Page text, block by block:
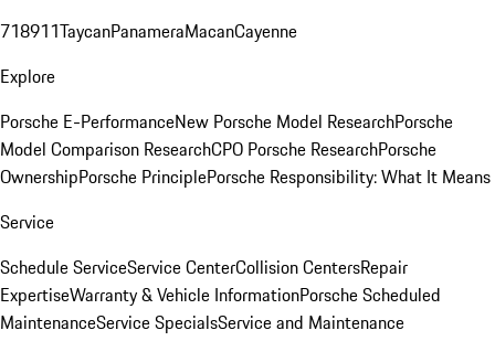
718911TaycanPanameraMacanCayenne
Explore
Porsche E-PerformanceNew Porsche Model ResearchPorsche
Model Comparison ResearchCPO Porsche ResearchPorsche
OwnershipPorsche PrinciplePorsche Responsibility: What It Means
Service
Schedule ServiceService CenterCollision CentersRepair
ExpertiseWarranty & Vehicle InformationPorsche Scheduled
MaintenanceService SpecialsService and Maintenance